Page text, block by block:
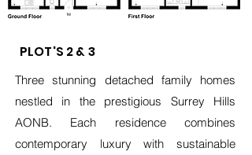
PLOT'S 2 & 3
Three stunning detached family homes
nestled in the prestigious Surrey Hills
AONB. Each residence combines
contemporary luxury with sustainable